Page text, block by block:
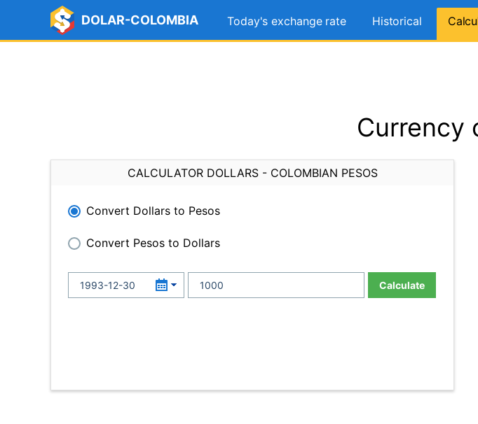
DOLAR-COLOMBIA Today's exchange rate Historical
Currency
CALCULATOR DOLLARS - COLOMBIAN PESOS
Convert Dollars to Pesos
Convert Pesos to Dollars
Calculate